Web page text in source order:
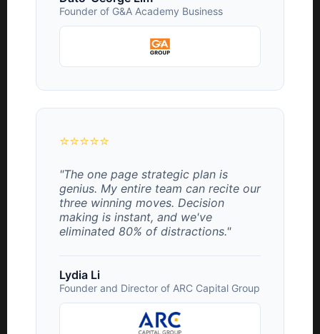
Founder of G&A Academy Business
⭐⭐⭐⭐⭐
"The one page strategic plan is
genius. My entire team can recite our
three winning moves. Decision
making is instant, and we've
eliminated 80% of distractions."
Lydia Li
Founder and Director of ARC Capital Group